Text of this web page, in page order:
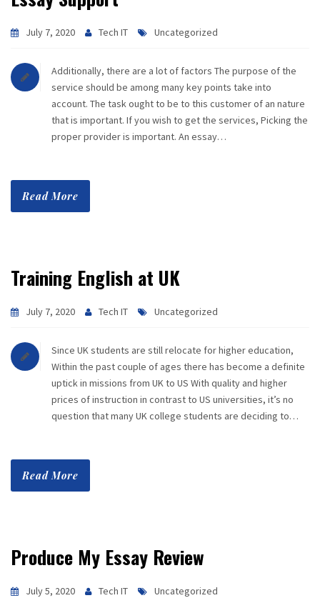
July 7, 2020 Tech IT Uncategorized
Additionally, there are a lot of factors The purpose of the
service should be among many key points take into
account. The task ought to be to this customer of an nature
that is important. If you wish to get the services, Picking the
proper provider is important. An essay…
Read More
Training English at UK
July 7, 2020 Tech IT Uncategorized
Since UK students are still relocate for higher education,
Within the past couple of ages there has become a definite
uptick in missions from UK to US With quality and higher
prices of instruction in contrast to US universities, it’s no
question that many UK college students are deciding to…
Read More
Produce My Essay Review
July 5, 2020 Tech IT Uncategorized